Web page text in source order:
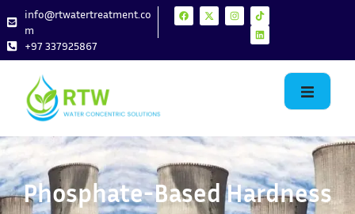
info@rtwatertreatment.co
m
+97 337925867
Phosphate-Based Hardness